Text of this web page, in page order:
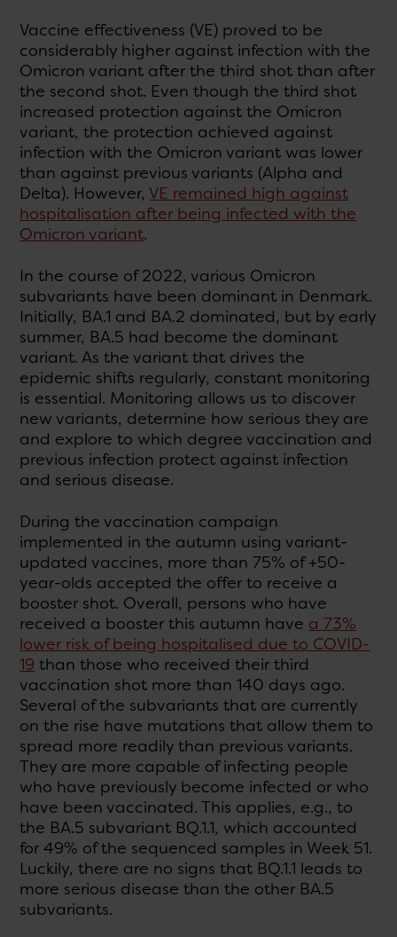
Vaccine effectiveness (VE) proved to be
considerably higher against infection with the
Omicron variant after the third shot than after
the second shot. Even though the third shot
increased protection against the Omicron
variant, the protection achieved against
infection with the Omicron variant was lower
than against previous variants (Alpha and
Delta). However, VE remained high against
hospitalisation after being infected with the
Omicron variant.
In the course of 2022, various Omicron
subvariants have been dominant in Denmark.
Initially, BA.1 and BA.2 dominated, but by early
summer, BA.5 had become the dominant
variant. As the variant that drives the
epidemic shifts regularly, constant monitoring
is essential. Monitoring allows us to discover
new variants, determine how serious they are
and explore to which degree vaccination and
previous infection protect against infection
and serious disease.
During the vaccination campaign
implemented in the autumn using variant-
updated vaccines, more than 75% of +50-
year-olds accepted the offer to receive a
booster shot. Overall, persons who have
received a booster this autumn have a 73%
lower risk of being hospitalised due to COVID-
19 than those who received their third
vaccination shot more than 140 days ago.
Several of the subvariants that are currently
on the rise have mutations that allow them to
spread more readily than previous variants.
They are more capable of infecting people
who have previously become infected or who
have been vaccinated. This applies, e.g., to
the BA.5 subvariant BQ.1.1, which accounted
for 49% of the sequenced samples in Week 51.
Luckily, there are no signs that BQ.1.1 leads to
more serious disease than the other BA.5
subvariants.